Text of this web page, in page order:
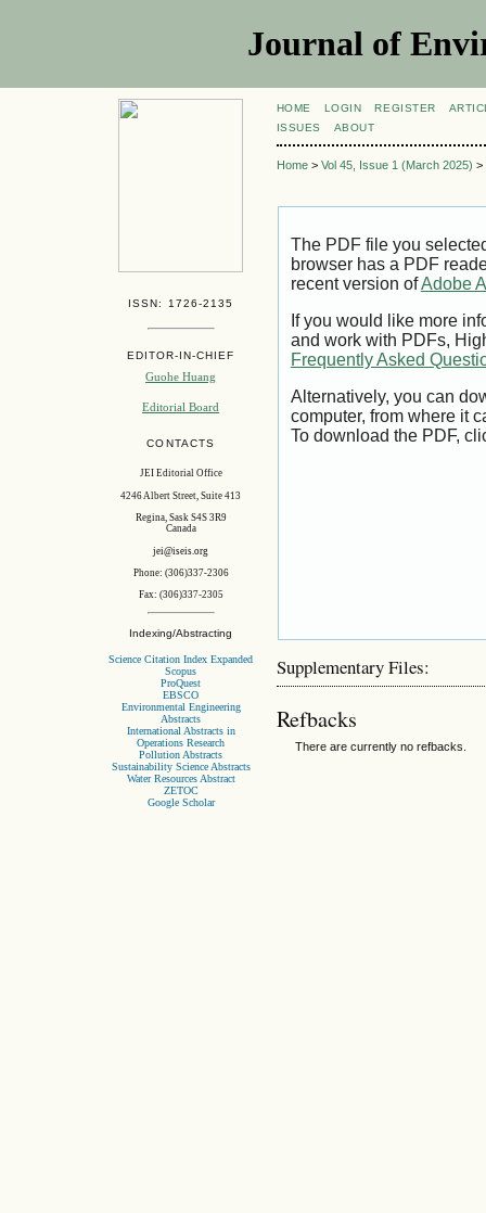
Journal of
ISSN: 1726-2135
EDITOR-IN-CHIEF
Guohe Huang
Editorial Board
CONTACTS
JEI Editorial Office
4246 Albert Street, Suite 413
Regina, Sask S4S 3R9
Canada
jei@iseis.org
Phone: (306)337-2306
Fax: (306)337-2305
Indexing/Abstracting
Science Citation Index Expanded
Scopus
ProQuest
EBSCO
Environmental Engineering
Abstracts
International Abstracts in
Operations Research
Pollution Abstracts
Sustainability Science Abstracts
Water Resources Abstract
ZETOC
Google Scholar
HOME LOGIN REGISTER
ISSUES
ABOUT
Home> Vol 45, Issue 1 (March 2025) >
The PDF file you
browser has a PDF
recent version ofAdobe
If you would like more
and work with PDFs,
Frequently Asked
Alternatively, you can
computer, from where it
To download the PDF,
Supplementary Files:
Refbacks
There are currently no refbacks.